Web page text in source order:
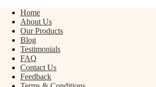
Home
About Us
Our Products
Blog
Testimonials
FAQ
Contact Us
Feedback